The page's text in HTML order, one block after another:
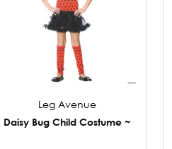
Leg Avenue
Daisy Bug Child Costume ~